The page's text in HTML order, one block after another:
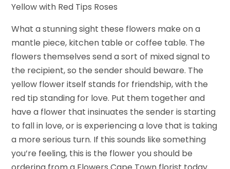
Yellow with Red Tips Roses
What a stunning sight these flowers make on a
mantle piece, kitchen table or coffee table. The
flowers themselves send a sort of mixed signal to
the recipient, so the sender should beware. The
yellow flower itself stands for friendship, with the
red tip standing for love. Put them together and
have a flower that insinuates the sender is starting
to fall in love, or is experiencing a love that is taking
a more serious turn. If this sounds like something
you’re feeling, this is the flower you should be